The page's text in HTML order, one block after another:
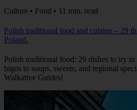
Culture • Food • 11 min. read
Polish traditional food and cuisine – 29
Poland.
Polish traditional food: 29 dishes to try
bigos to soups, sweets, and regional
Walkative Guides!